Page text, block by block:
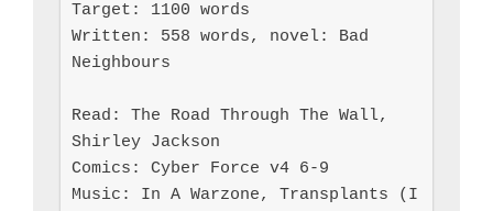
Target: 1100 words
Written: 558 words, novel: Bad
Neighbours
Read: The Road Through The Wall,
Shirley Jackson
Comics: Cyber Force v4 6-9
Music: In A Warzone, Transplants (I